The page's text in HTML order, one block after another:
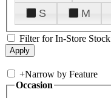
S
M
Filter for In-Store Stock
+Narrow by Feature
Occasion